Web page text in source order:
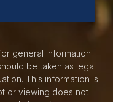
general information
be taken as legal
This information is
or viewing does not